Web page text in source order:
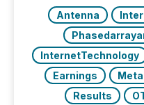
Antenna
InternetTechnology
Earnings
Results